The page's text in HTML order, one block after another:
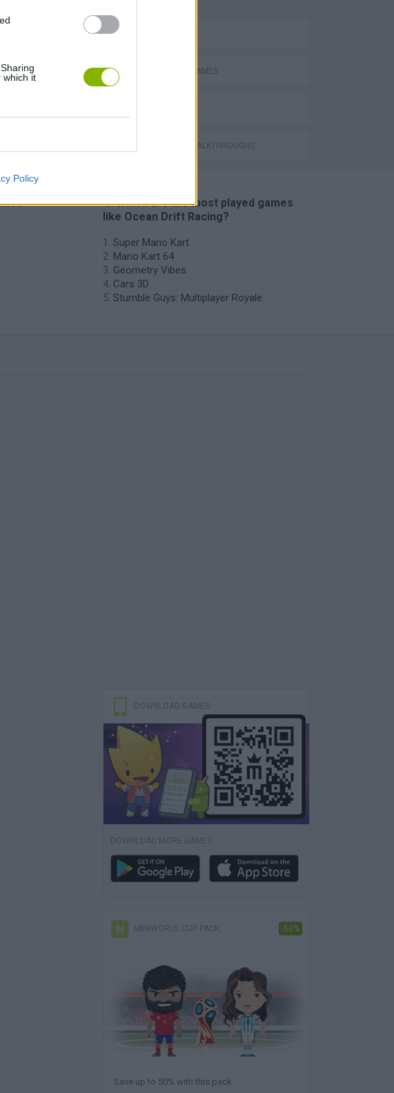
which it
Policy
Rage
MOTORBOAT GAMES
GAMES WITH WALKTHROUGHS
🔥 Which are the most played games
like Ocean Drift Racing?
Super Mario Kart
Mario Kart 64
Geometry Vibes
Cars 3D
Stumble Guys: Multiplayer Royale
DOWNLOAD GAMES
DOWNLOAD MORE GAMES
MINIWORLD CUP PACK -50%
Save up to 50% with this pack